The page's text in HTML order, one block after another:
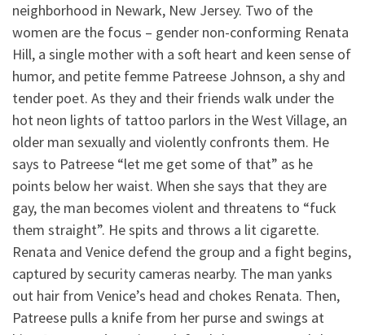
neighborhood in Newark, New Jersey. Two of the
women are the focus – gender non-conforming Renata
Hill, a single mother with a soft heart and keen sense of
humor, and petite femme Patreese Johnson, a shy and
tender poet. As they and their friends walk under the
hot neon lights of tattoo parlors in the West Village, an
older man sexually and violently confronts them. He
says to Patreese “let me get some of that” as he
points below her waist. When she says that they are
gay, the man becomes violent and threatens to “fuck
them straight”. He spits and throws a lit cigarette.
Renata and Venice defend the group and a fight begins,
captured by security cameras nearby. The man yanks
out hair from Venice’s head and chokes Renata. Then,
Patreese pulls a knife from her purse and swings at